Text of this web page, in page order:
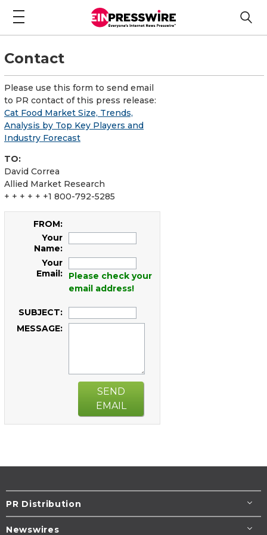
Contact
Please use this form to send email
to PR contact of this press release:
Cat Food Market Size, Trends,
Analysis by Top Key Players and
Industry Forecast
TO:
David Correa
Allied Market Research
+ + + + + +1 800-792-5285
FROM:
Your
Name:
Your
Email:
Please check your
email address!
SUBJECT:
MESSAGE:
SEND
EMAIL
PR Distribution
Newswires